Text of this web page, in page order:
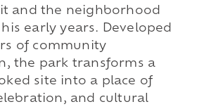
and the neighborhood
early years. Developed
of community
the park transforms a
site into a place of
and cultural